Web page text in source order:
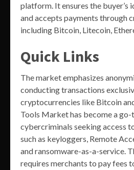
platform. It ensures the buyer’s
and accepts payments through
including Bitcoin, Litecoin,
Quick Links
The market emphasizes
conducting transactions
cryptocurrencies like Bitcoin
Tools Market has become a
cybercriminals seeking access
such as keyloggers, Remote
and ransomware-as-a-service.
requires merchants to pay fees